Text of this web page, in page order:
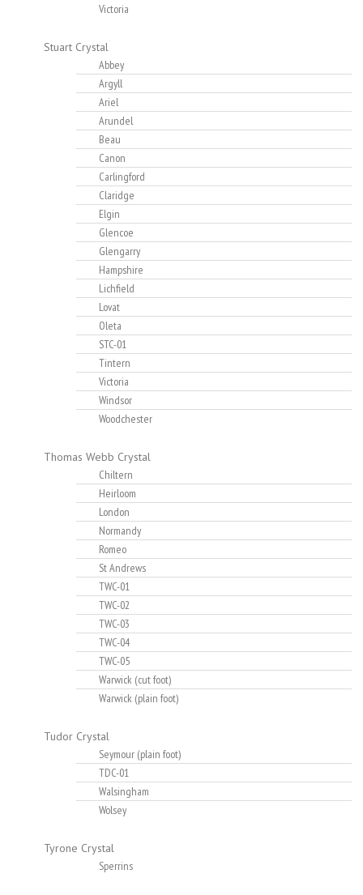
Victoria
Stuart Crystal
Abbey
Argyll
Ariel
Arundel
Beau
Canon
Carlingford
Claridge
Elgin
Glencoe
Glengarry
Hampshire
Lichfield
Lovat
Oleta
STC-01
Tintern
Victoria
Windsor
Woodchester
Thomas Webb Crystal
Chiltern
Heirloom
London
Normandy
Romeo
St Andrews
TWC-01
TWC-02
TWC-03
TWC-04
TWC-05
Warwick (cut foot)
Warwick (plain foot)
Tudor Crystal
Seymour (plain foot)
TDC-01
Walsingham
Wolsey
Tyrone Crystal
Sperrins